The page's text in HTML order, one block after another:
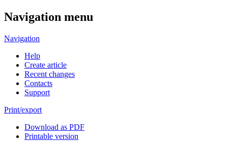
Navigation menu
Navigation
Help
Create article
Recent changes
Contacts
Support
Print/export
Download as PDF
Printable version